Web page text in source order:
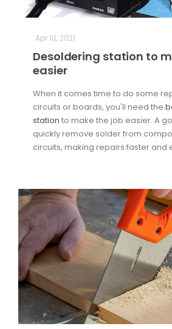
Apr 10, 2021
Desoldering station to
easier
When it comes time to do some
circuits or boards, you'll need the
station to make the job easier. A
quickly remove solder from
circuits, making repairs faster and